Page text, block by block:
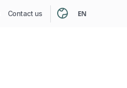
Contact us EN